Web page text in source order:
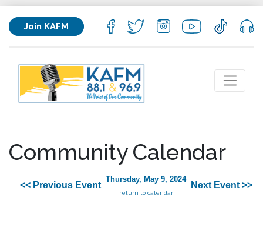
Join KAFM
Community Calendar
<< Previous Event
Thursday, May 9, 2024
return to calendar
Next Event >>